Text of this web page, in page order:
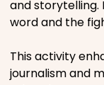
and
word and the
This activity
journalism and